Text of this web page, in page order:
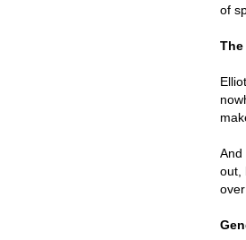
of
The
And
out,